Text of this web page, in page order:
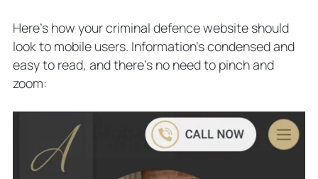
Here’s how your criminal defence website should
look to mobile users. Information’s condensed and
easy to read, and there’s no need to pinch and
zoom: